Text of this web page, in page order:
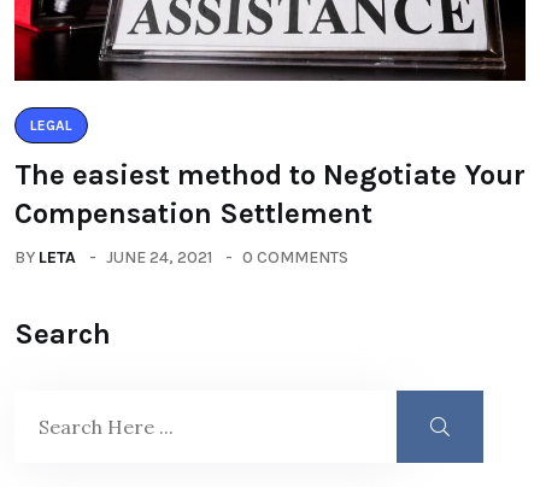
LEGAL
The easiest method to Negotiate Your
Compensation Settlement
BY LETA JUNE 24, 2021 0 COMMENTS
Search